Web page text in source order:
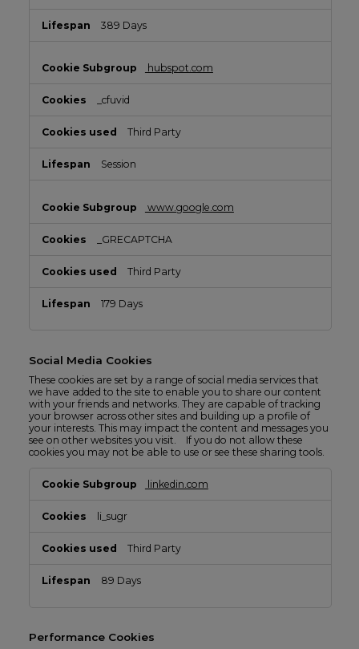
389 Days
hubspot.com
_cfuvid
Third Party
Session
www.google.com
_GRECAPTCHA
Third Party
179 Days
Social Media Cookies
These cookies are set by a range of social media services that
we have added to the site to enable you to share our content
with your friends and networks. They are capable of tracking
your browser across other sites and building up a profile of
your interests. This may impact the content and messages you
see on other websites you visit. If you do not allow these
cookies you may not be able to use or see these sharing tools.
Media
linkedin.com
li_sugr
Third Party
89 Days
Performance Cookies